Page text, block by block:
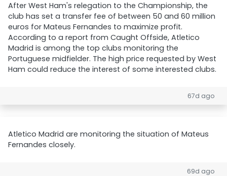
After West Ham's relegation to the Championship, the
club has set a transfer fee of between 50 and 60 million
euros for Mateus Fernandes to maximize profit.
According to a report from Caught Offside, Atletico
Madrid is among the top clubs monitoring the
Portuguese midfielder. The high price requested by West
Ham could reduce the interest of some interested clubs.
67d ago
Atletico Madrid are monitoring the situation of Mateus
Fernandes closely.
69d ago